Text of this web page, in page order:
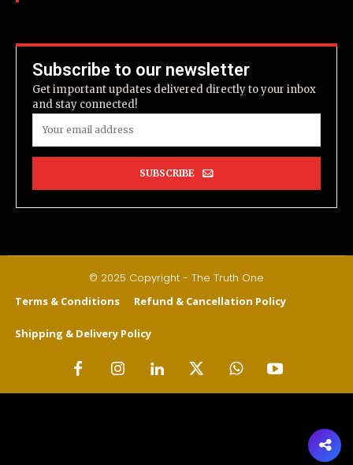
Subscribe to our newsletter
Get important updates delivered directly to your inbox
and stay connected!
SUBSCRIBE
© 2025 Copyright - The Truth One
Terms & Conditions Refund & Cancellation Policy
Shipping & Delivery Policy